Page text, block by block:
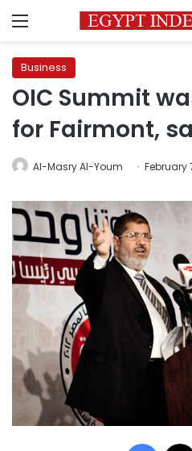
Menu
Business
OIC Summit
for Fairmont,
Al-Masry Al-Youm February